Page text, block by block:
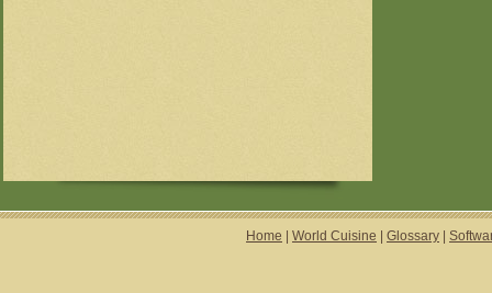
Home World Cuisine Glossary